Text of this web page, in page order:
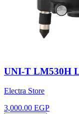
UNI-T LM530H
Electra Store
3,000.00 EGP